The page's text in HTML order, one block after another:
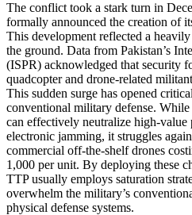
The conflict took a stark turn in
formally announced the creation of
This development reflected a
the ground. Data from Pakistan’s
(ISPR) acknowledged that security
quadcopter and drone-related
This sudden surge has opened
conventional military defense. While
can effectively neutralize high-value
electronic jamming, it struggles
commercial off-the-shelf drones
1,000 per unit. By deploying these
TTP usually employs saturation
overwhelm the military’s
physical defense systems.